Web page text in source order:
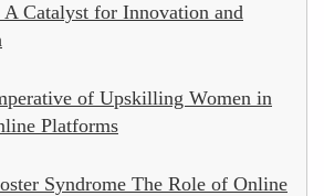
Catalyst for Innovation and
of Upskilling Women in
Platforms
Syndrome The Role of Online